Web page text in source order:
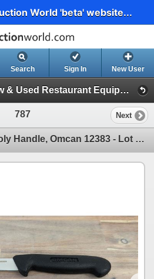
World 'beta' website...
Search Sign In New User
June 26th @ 2pm - New & Used Restaurant Equipment (Wednesday 2pm)
787 Next
4.75" Poultry Knives Poly Handle, Omcan 12383 - Lot of 2 &12383/FR-Knives